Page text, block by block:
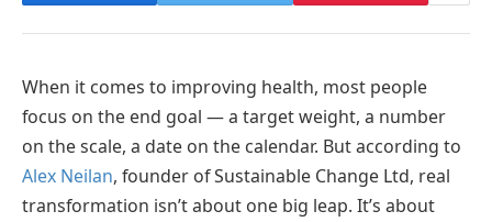
When it comes to improving health, most people
focus on the end goal — a target weight, a number
on the scale, a date on the calendar. But according to
Alex Neilan, founder of Sustainable Change Ltd, real
transformation isn’t about one big leap. It’s about